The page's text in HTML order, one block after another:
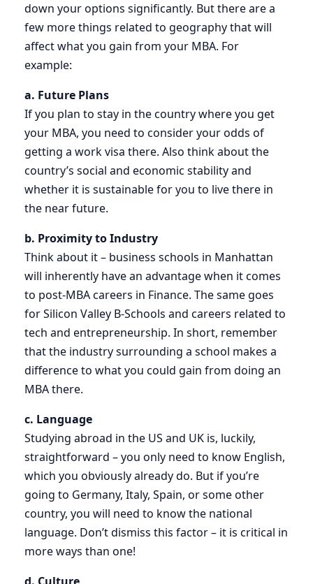
down your options significantly. But there are a
few more things related to geography that will
affect what you gain from your MBA. For
example:
a. Future Plans
If you plan to stay in the country where you get
your MBA, you need to consider your odds of
getting a work visa there. Also think about the
country’s social and economic stability and
whether it is sustainable for you to live there in
the near future.
b. Proximity to Industry
Think about it – business schools in Manhattan
will inherently have an advantage when it comes
to post-MBA careers in Finance. The same goes
for Silicon Valley B-Schools and careers related to
tech and entrepreneurship. In short, remember
that the industry surrounding a school makes a
difference to what you could gain from doing an
MBA there.
c. Language
Studying abroad in the US and UK is, luckily,
straightforward – you only need to know English,
which you obviously already do. But if you’re
going to Germany, Italy, Spain, or some other
country, you will need to know the national
language. Don’t dismiss this factor – it is critical in
more ways than one!